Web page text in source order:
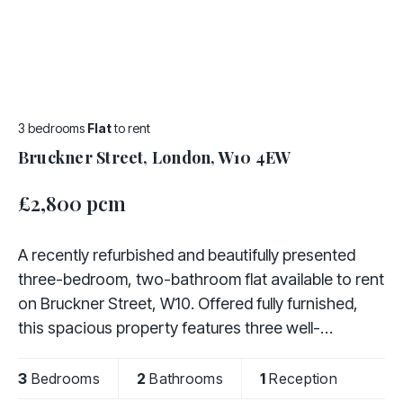
3 bedrooms Flatto rent
Bruckner Street, London, W10 4EW
£2,800 pcm
A recently refurbished and beautifully presented
three-bedroom, two-bathroom flat available to rent
on Bruckner Street, W10. Offered fully furnished,
this spacious property features three well-
3 Bedrooms 2 Bathrooms 1 Reception